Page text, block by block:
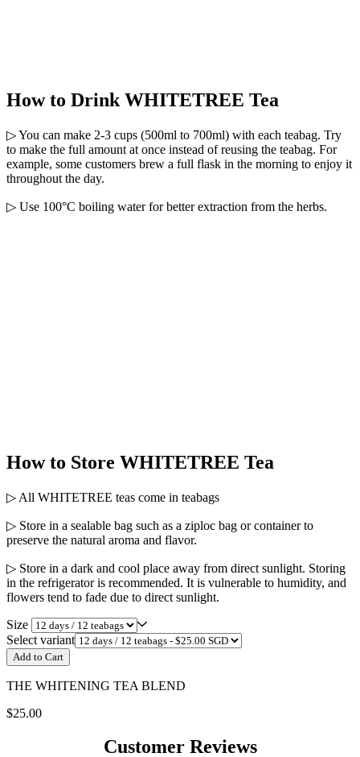
How to Drink WHITETREE Tea
▷ You can make 2-3 cups (500ml to 700ml) with each teabag. Try
to make the full amount at once instead of reusing the teabag. For
example, some customers brew a full flask in the morning to enjoy it
throughout the day.
▷ Use 100°C boiling water for better extraction from the herbs.
How to Store WHITETREE Tea
▷ All WHITETREE teas come in teabags
▷ Store in a sealable bag such as a ziploc bag or container to
preserve the natural aroma and flavor.
▷ Store in a dark and cool place away from direct sunlight. Storing
in the refrigerator is recommended. It is vulnerable to humidity, and
flowers tend to fade due to direct sunlight.
Size
Select variant
Add to Cart
THE WHITENING TEA BLEND
$25.00
Customer Reviews